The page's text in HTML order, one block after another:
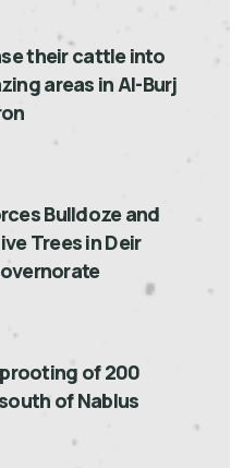
their cattle into
areas in Al-Burj
Bulldoze and
Trees in Deir
of 200
of Nablus